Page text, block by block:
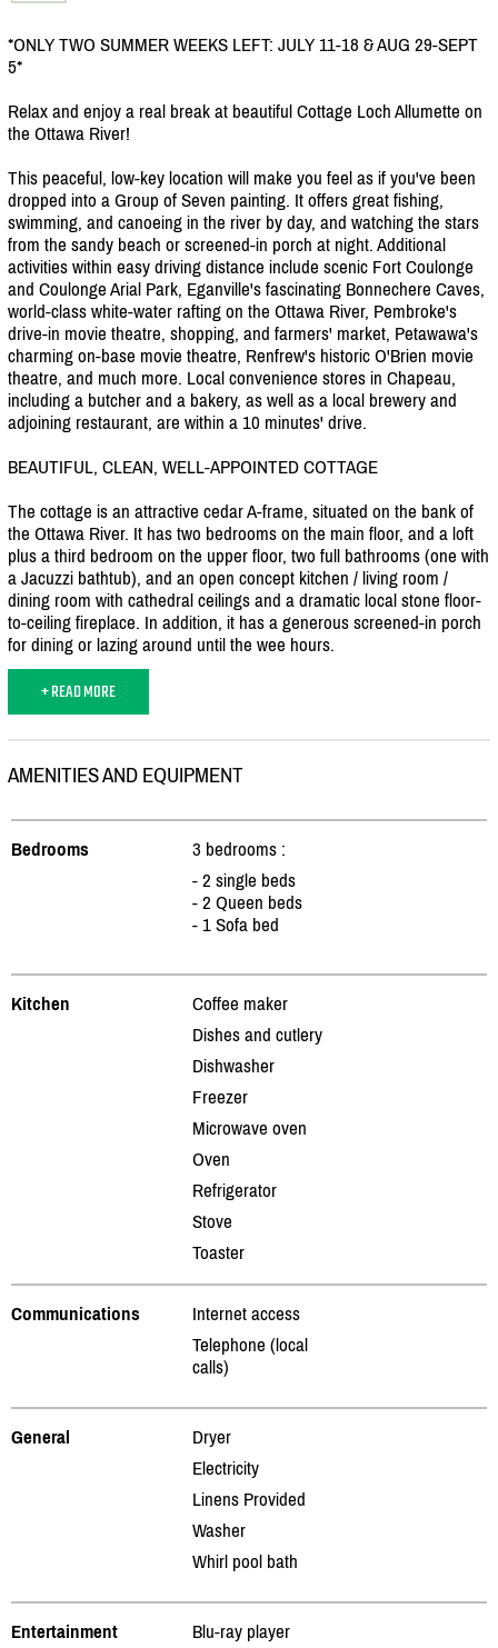
*ONLY TWO SUMMER WEEKS LEFT: JULY 11-18 & AUG 29-SEPT
5*
Relax and enjoy a real break at beautiful Cottage Loch Allumette on
the Ottawa River!
This peaceful, low-key location will make you feel as if you've been
dropped into a Group of Seven painting. It offers great fishing,
swimming, and canoeing in the river by day, and watching the stars
from the sandy beach or screened-in porch at night. Additional
activities within easy driving distance include scenic Fort Coulonge
and Coulonge Arial Park, Eganville's fascinating Bonnechere Caves,
world-class white-water rafting on the Ottawa River, Pembroke's
drive-in movie theatre, shopping, and farmers' market, Petawawa's
charming on-base movie theatre, Renfrew's historic O'Brien movie
theatre, and much more. Local convenience stores in Chapeau,
including a butcher and a bakery, as well as a local brewery and
adjoining restaurant, are within a 10 minutes' drive.
BEAUTIFUL, CLEAN, WELL-APPOINTED COTTAGE
The cottage is an attractive cedar A-frame, situated on the bank of
the Ottawa River. It has two bedrooms on the main floor, and a loft
plus a third bedroom on the upper floor, two full bathrooms (one with
a Jacuzzi bathtub), and an open concept kitchen / living room /
dining room with cathedral ceilings and a dramatic local stone floor-
to-ceiling fireplace. In addition, it has a generous screened-in porch
for dining or lazing around until the wee hours.
+ READ MORE
AMENITIES AND EQUIPMENT
Bedrooms
3 bedrooms :
- 2 single beds
- 2 Queen beds
- 1 Sofa bed
Kitchen
Coffee maker
Dishes and cutlery
Dishwasher
Freezer
Microwave oven
Oven
Refrigerator
Stove
Toaster
Communications
Internet access
Telephone (local
calls)
General
Dryer
Electricity
Linens Provided
Washer
Whirl pool bath
Entertainment Blu-ray player